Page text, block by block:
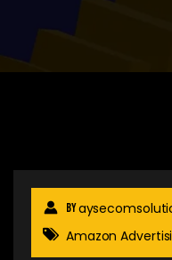
By
Amazon